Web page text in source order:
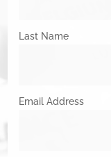
Last Name
Email Address